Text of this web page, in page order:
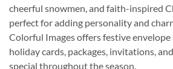
cheerful snowmen, and faith-inspired
perfect for adding personality and
Colorful Images offers festive envelope
holiday cards, packages, invitations,
special throughout the season.